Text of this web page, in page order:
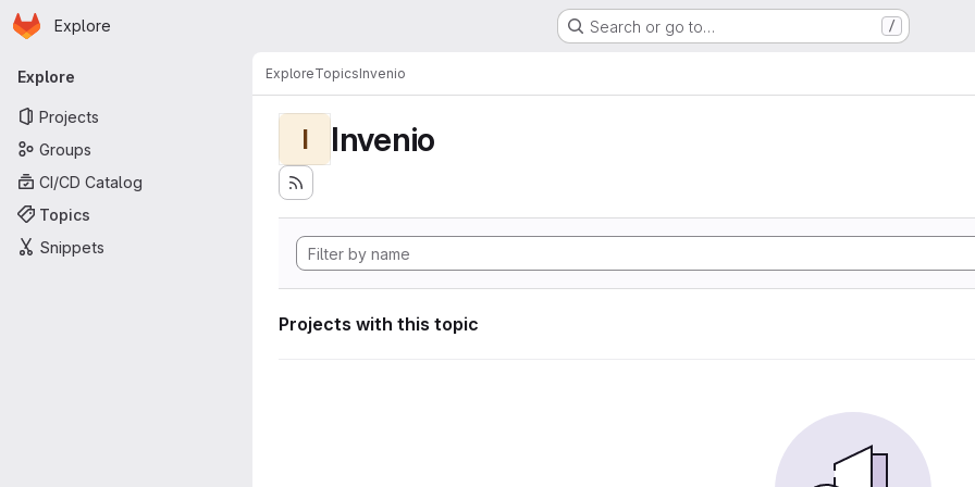
Skip to main content
Homepage
Explore Search or go to… /
Primary navigation
Explore
Projects
Groups
CI/CD Catalog
Topics
Snippets
ExploreTopicsInvenio
I Invenio
Projects with this topic